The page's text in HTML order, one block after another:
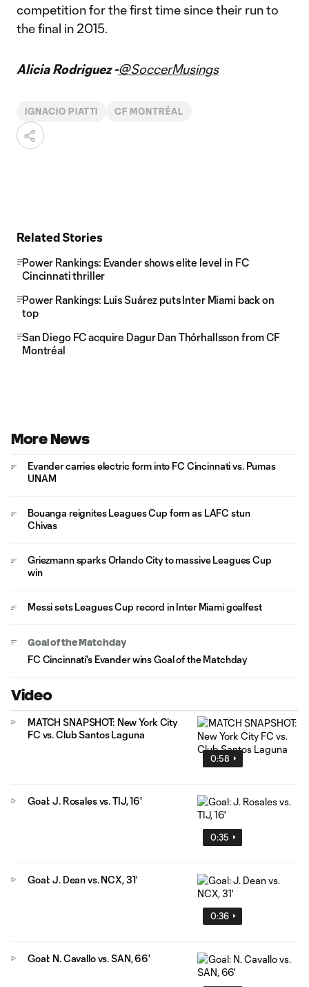
competition for the first time since their run to
the final in 2015.
Alicia Rodriguez -@SoccerMusings
IGNACIO PIATTI CF MONTRÉAL
Related Stories
Power Rankings: Evander shows elite level in FC
Cincinnati thriller
Power Rankings: Luis Suárez puts Inter Miami back on
top
San Diego FC acquire Dagur Dan Thórhallsson from CF
Montréal
More News
Evander carries electric form into FC Cincinnati vs. Pumas
UNAM
Bouanga reignites Leagues Cup form as LAFC stun
Chivas
Griezmann sparks Orlando City to massive Leagues Cup
win
Messi sets Leagues Cup record in Inter Miami goalfest
Goal of the Matchday
FC Cincinnati's Evander wins Goal of the Matchday
Video
0:58
MATCH SNAPSHOT: New York City
FC vs. Club Santos Laguna
0:35
Goal: J. Rosales vs. TIJ, 16'
0:36
Goal: J. Dean vs. NCX, 31'
Goal: N. Cavallo vs. SAN, 66'